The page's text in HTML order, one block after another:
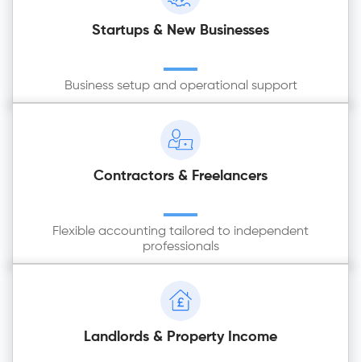
Startups & New Businesses
Business setup and operational support
Contractors & Freelancers
Flexible accounting tailored to independent
professionals
Landlords & Property Income